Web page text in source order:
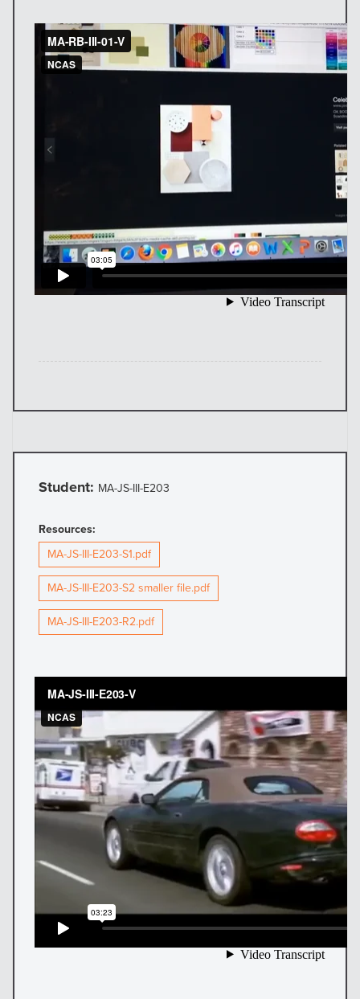
Student: MA-JS-III-E203
Resources:
MA-JS-III-E203-S1.pdf
MA-JS-III-E203-S2 smaller file.pdf
MA-JS-III-E203-R2.pdf